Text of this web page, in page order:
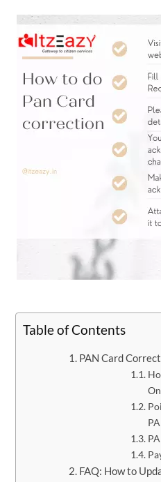
Table of Contents
PAN Card
FAQ: How to